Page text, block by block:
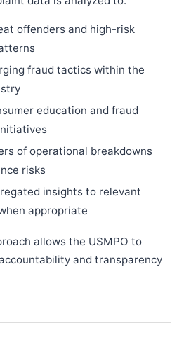
offenders and high-risk
fraud tactics within the
education and fraud
of operational breakdowns
risks
insights to relevant
appropriate
allows the USMPO to
and transparency